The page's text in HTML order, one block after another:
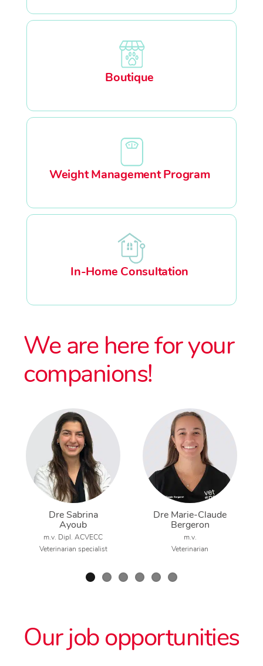
Boutique
Weight Management Program
In-Home Consultation
We are here for your
companions!
Dre Sabrina
Ayoub
m.v. Dipl. ACVECC
Veterinarian specialist
Dre Marie-Claude
Bergeron
m.v.
Veterinarian
Our job opportunities